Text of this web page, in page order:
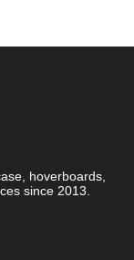
hoverboards,
since 2013.